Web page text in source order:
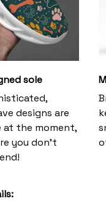
sole
designs are
at the moment,
you don’t